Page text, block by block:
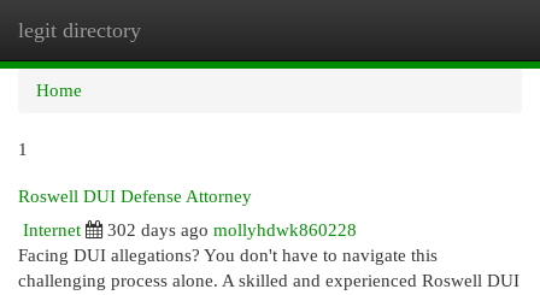
legit directory
Home
1
Roswell DUI Defense Attorney
Internet
302 days ago mollyhdwk860228
Facing DUI allegations? You don't have to navigate this
challenging process alone. A skilled and experienced Roswell DUI